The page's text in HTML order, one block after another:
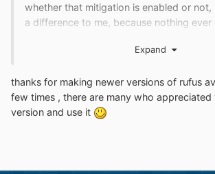
whether that mitigation is enabled or not,
a difference to me, because nothing ever
snake oil that only serves to give gullible
sense of security and slow the computer
being downright annoying by deleting
actually want to run. It even happened to
Expand
thanks for making newer versions of rufus
few times , there are many who appreciated
version and use it